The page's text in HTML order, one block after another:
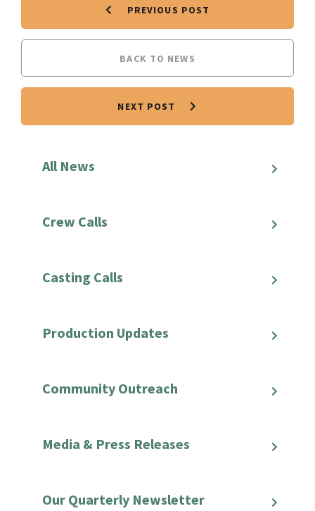
All News
Crew Calls
Casting Calls
Production Updates
Community Outreach
Media & Press Releases
Our Quarterly Newsletter
PREVIOUS POST
BACK TO NEWS
NEXT POST